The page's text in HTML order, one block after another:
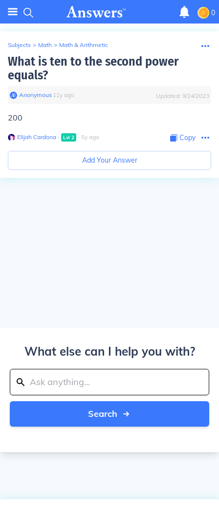
0
Subjects > Math > Math & Arithmetic
What is ten to the second power
equals?
Anonymous∙ 11y ago Updated: 9/24/2023
200
Elijah Cardona ∙ Lvl 2 ∙ 5y ago Copy
Add Your Answer
What else can I help you with?
Search